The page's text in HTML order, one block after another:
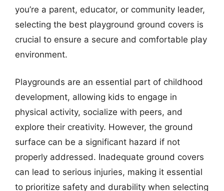
you’re a parent, educator, or community leader,
selecting the best playground ground covers is
crucial to ensure a secure and comfortable play
environment.
Playgrounds are an essential part of childhood
development, allowing kids to engage in
physical activity, socialize with peers, and
explore their creativity. However, the ground
surface can be a significant hazard if not
properly addressed. Inadequate ground covers
can lead to serious injuries, making it essential
to prioritize safety and durability when selecting